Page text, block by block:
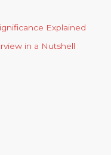
Explained
in a Nutshell